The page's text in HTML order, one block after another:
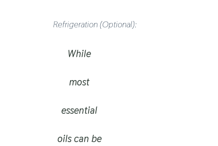
Refrigeration (optional):
While
most
essential
oils can be